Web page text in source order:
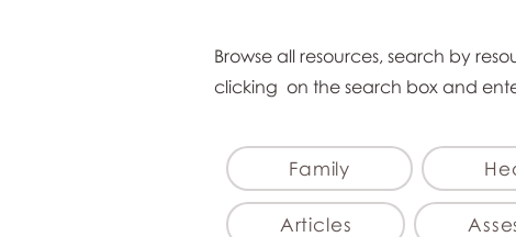
Browse all resources, search by
clicking on the search box and
Family
Articles